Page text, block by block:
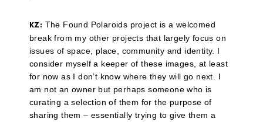
KZ: The Found Polaroids project is a welcomed
break from my other projects that largely focus on
issues of space, place, community and identity. I
consider myself a keeper of these images, at least
for now as I don’t know where they will go next. I
am not an owner but perhaps someone who is
curating a selection of them for the purpose of
sharing them – essentially trying to give them a